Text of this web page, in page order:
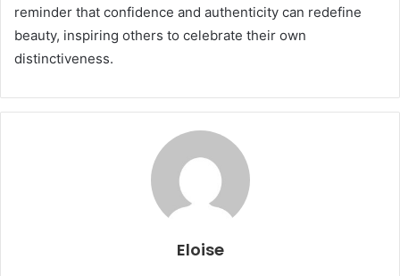
reminder that confidence and authenticity can redefine
beauty, inspiring others to celebrate their own
distinctiveness.
Eloise